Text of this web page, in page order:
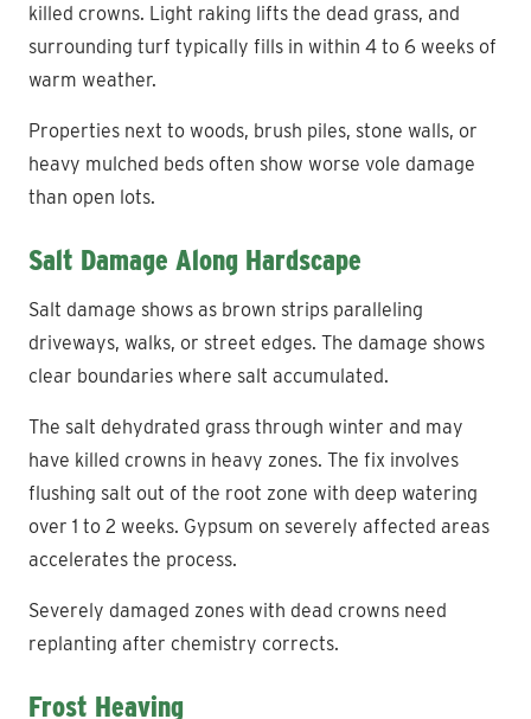
killed crowns. Light raking lifts the dead grass, and
surrounding turf typically fills in within 4 to 6 weeks of
warm weather.
Properties next to woods, brush piles, stone walls, or
heavy mulched beds often show worse vole damage
than open lots.
Salt Damage Along Hardscape
Salt damage shows as brown strips paralleling
driveways, walks, or street edges. The damage shows
clear boundaries where salt accumulated.
The salt dehydrated grass through winter and may
have killed crowns in heavy zones. The fix involves
flushing salt out of the root zone with deep watering
over 1 to 2 weeks. Gypsum on severely affected areas
accelerates the process.
Severely damaged zones with dead crowns need
replanting after chemistry corrects.
Frost Heaving